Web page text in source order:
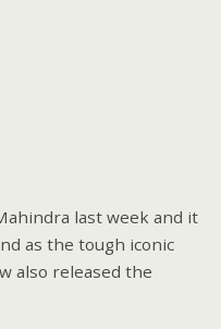
last week and it
as the tough iconic
also released the